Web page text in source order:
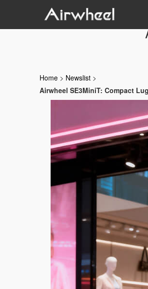
Home > Newslist >
Airwheel SE3MiniT: Compact